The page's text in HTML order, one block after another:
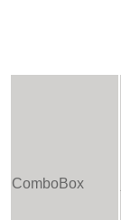
ComboBox